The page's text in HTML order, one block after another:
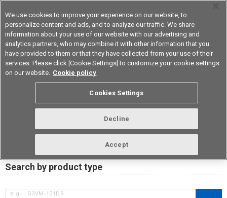
Device & Module Solutions Asia Pacific
RoHS compliance status /
Certificate of Non-inclusion
Data Update Date: Mar 18th 2026
Search by product type
e.g.：G3VM-101DR
We use cookies to improve your experience on our website, to
personalize content and ads, and to analyze our traffic. We share
information about your use of our website with our advertising and
analytics partners, who may combine it with other information that you
have provided to them or that they have collected from your use of their
services. Please click [Cookie Settings] to customize your cookie settings
on our website. Cookie policy
Cookies Settings
Decline
Accept